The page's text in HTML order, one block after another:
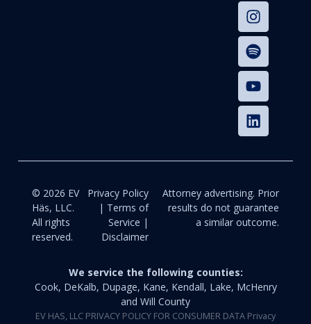
© 2026 EV
Häs, LLC.
All rights
reserved.
Privacy Policy
| Terms of
Service |
Disclaimer
Attorney advertising. Prior
results do not guarantee
a similar outcome.
We service the following counties:
Cook, DeKalb, Dupage, Kane, Kendall, Lake, McHenry
and Will County
EV HAS, LLC PRIVACY POLICY FOR CONSUMER DATA Privacy